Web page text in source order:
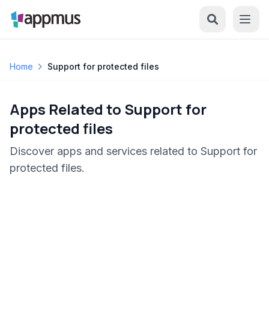
Home Support for protected files
Apps Related to Support for
protected files
Discover apps and services related to Support for
protected files.